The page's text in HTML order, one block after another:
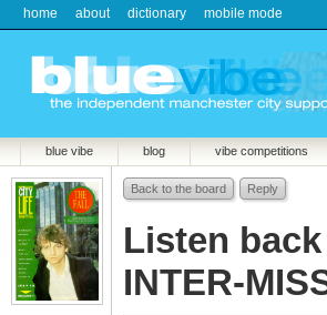
home about dictionary mobile mode
blue vibe blog vibe competitions
Back to the board Reply
Listen
INTER-